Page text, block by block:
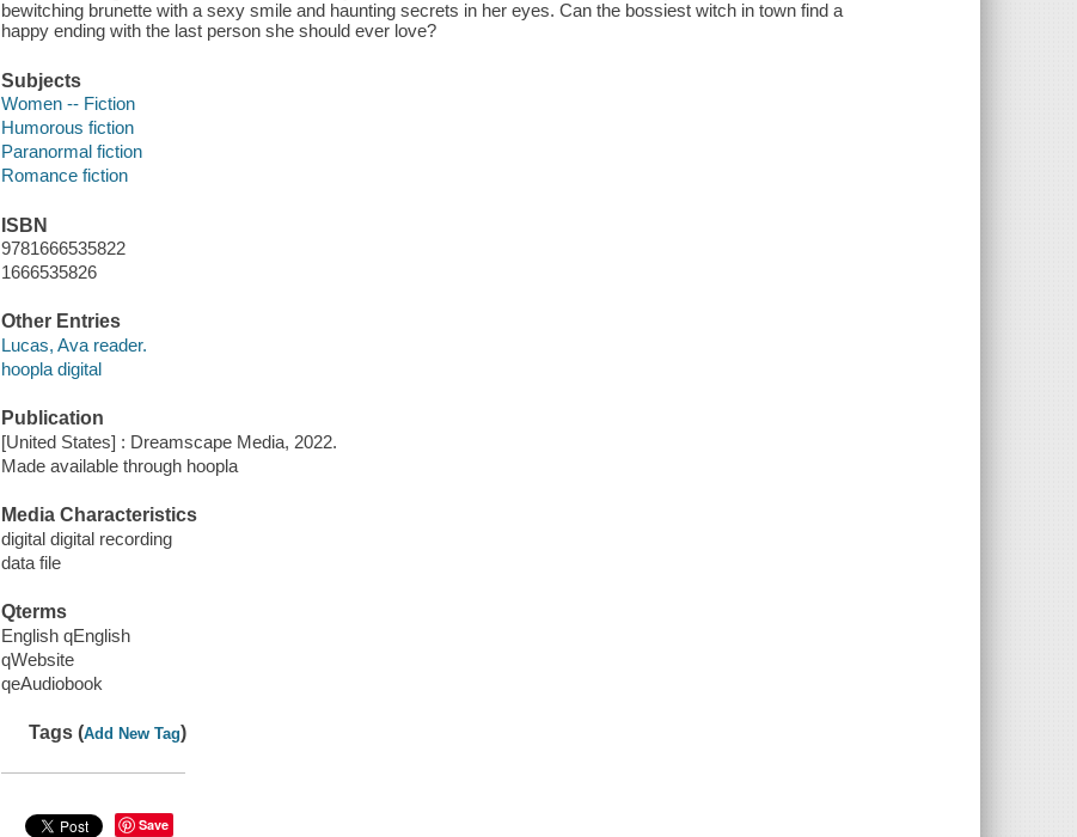
bewitching brunette with a sexy smile and haunting secrets in her eyes. Can the bossiest witch in town find a
happy ending with the last person she should ever love?
Subjects
Women -- Fiction
Humorous fiction
Paranormal fiction
Romance fiction
ISBN
9781666535822
1666535826
Other Entries
Lucas, Ava reader.
hoopla digital
Publication
[United States] : Dreamscape Media, 2022.
Made available through hoopla
Media Characteristics
digital digital recording
data file
Qterms
English qEnglish
qWebsite
qeAudiobook
Tags (Add New Tag)
Save